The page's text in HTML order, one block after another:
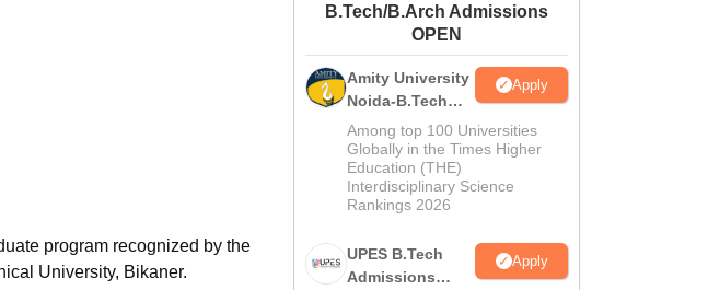
Amrita Vishwa Vidyapeetham Reviews
program recognized by the
University, Bikaner.
B.Tech/B.Arch Admissions
OPEN
Amity University
Noida-B.Tech
Admissions
2026
Apply
Among top 100 Universities
Globally in the Times Higher
Education (THE)
Interdisciplinary Science
Rankings 2026
UPES B.Tech
Admissions
Apply